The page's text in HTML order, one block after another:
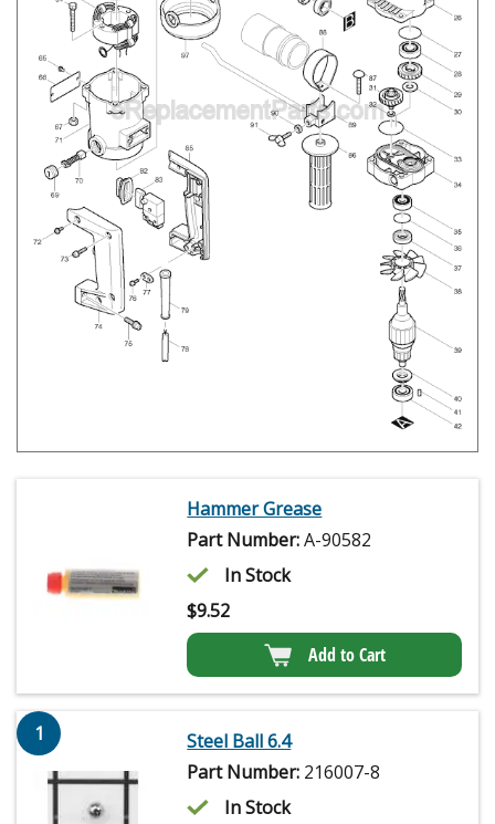
Hammer Grease
Part Number:A-90582
In Stock
$9.52
Add to Cart
1
Steel Ball 6.4
Part Number: 216007-8
In Stock